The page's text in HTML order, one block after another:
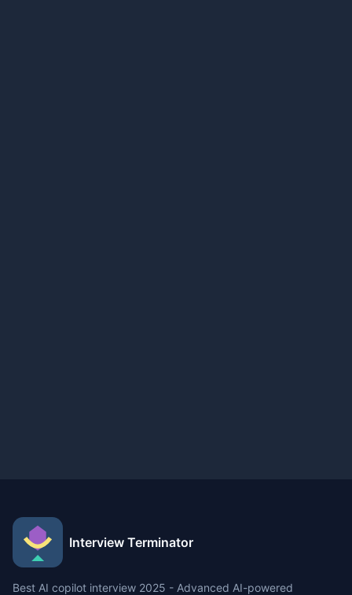
Interview Terminator
Best AI copilot interview 2025 - Advanced AI-powered